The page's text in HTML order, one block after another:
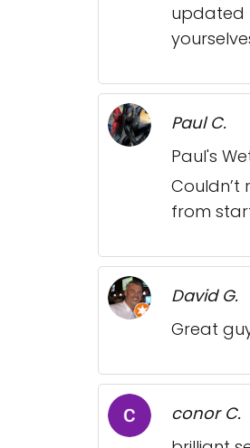
updated
Paul C.
Paul's
Couldn’t
from
David G.
Great
conor C.